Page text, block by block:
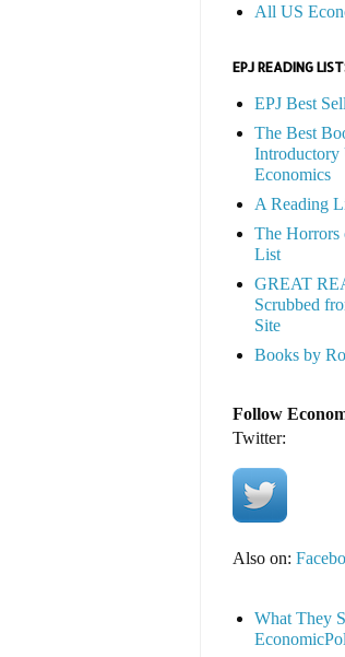
All US
EPJ READING
EPJ Best
The Best
Introductory
Economics
A Reading
The Horrors
List
GREAT
Scrubbed
Site
Books by
Follow
Twitter:
Also on:
What They